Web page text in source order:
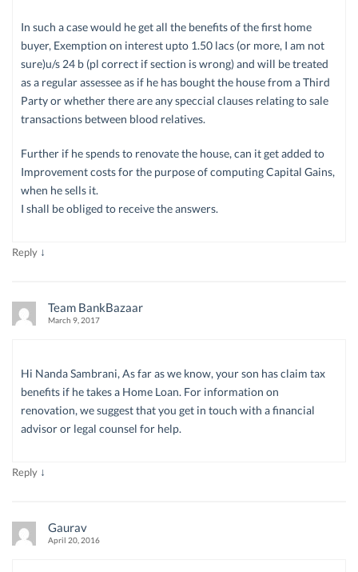
In such a case would he get all the benefits of the first home
buyer, Exemption on interest upto 1.50 lacs (or more, I am not
sure)u/s 24 b (pl correct if section is wrong) and will be treated
as a regular assessee as if he has bought the house from a Third
Party or whether there are any speccial clauses relating to sale
transactions between blood relatives.
Further if he spends to renovate the house, can it get added to
Improvement costs for the purpose of computing Capital Gains,
when he sells it.
I shall be obliged to receive the answers.
Reply ↓
Team BankBazaar
March 9, 2017
Hi Nanda Sambrani, As far as we know, your son has claim tax
benefits if he takes a Home Loan. For information on
renovation, we suggest that you get in touch with a financial
advisor or legal counsel for help.
Reply ↓
Gaurav
April 20, 2016